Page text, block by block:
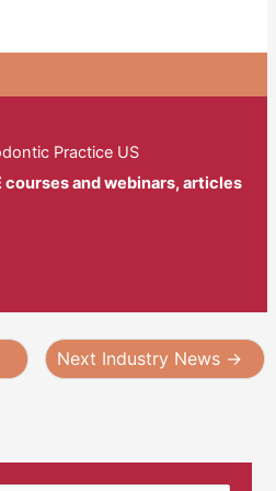
Practice US
courses and webinars, articles
Next Industry News →